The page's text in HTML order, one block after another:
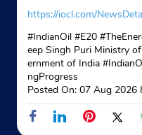
https://iocl.com/
#IndianOil #E20
eep Singh Puri Ministry
ernment of India
ngProgress
Posted On: 07 Aug 2026